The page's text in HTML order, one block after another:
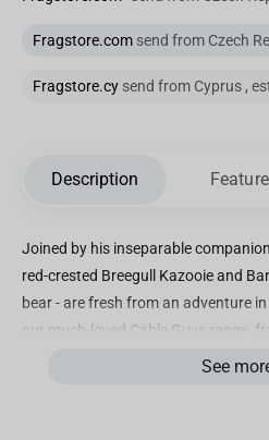
Fragstore.com send from Czech
Fragstore.cy send from Cyprus ,
Description
Joined by his inseparable
red-crested Breegull Kazooie and
bear - are fresh from an adventure
our much-loved Cable Guys range,
entertainment, the fun-loving Banjo
See